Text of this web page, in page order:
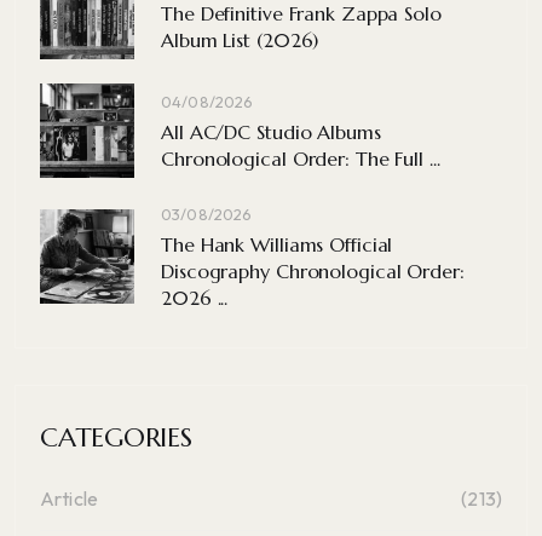
The Definitive Frank Zappa Solo
Album List (2026)
04/08/2026
All AC/DC Studio Albums
Chronological Order: The Full ...
03/08/2026
The Hank Williams Official
Discography Chronological Order:
2026 ...
CATEGORIES
Article (213)